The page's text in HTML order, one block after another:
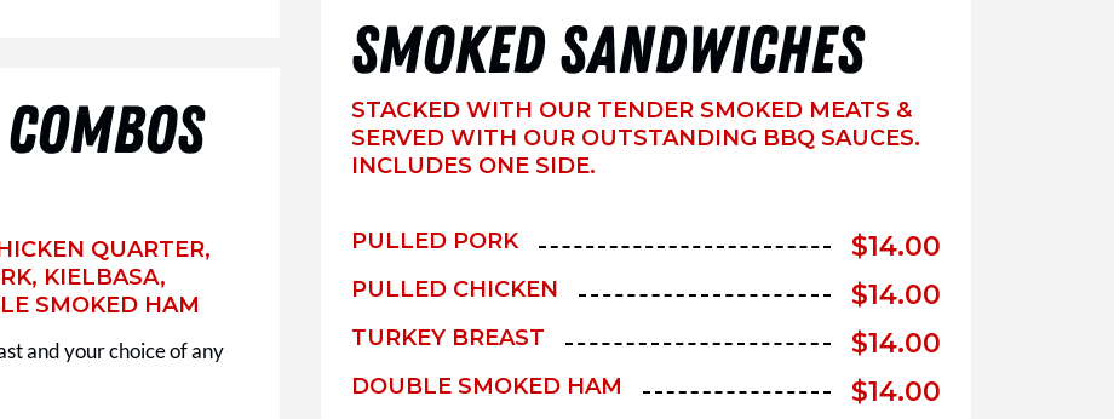
QUARTER,
KIELBASA,
SMOKED HAM
and your choice of any
SMOKED SANDWICHES
STACKED WITH OUR TENDER SMOKED MEATS &
SERVED WITH OUR OUTSTANDING BBQ SAUCES.
INCLUDES ONE SIDE.
PULLED PORK $14.00
PULLED CHICKEN $14.00
TURKEY BREAST $14.00
DOUBLE SMOKED HAM $14.00